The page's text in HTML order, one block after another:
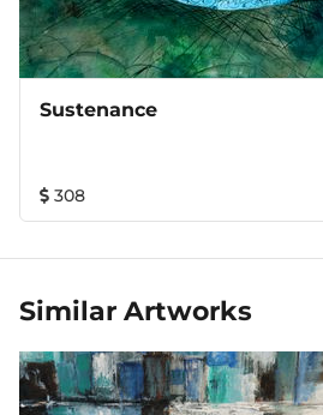
Sustenance
308
Similar Artworks